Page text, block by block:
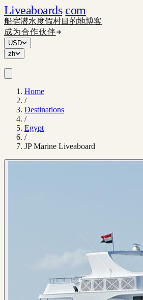
Liveaboards com
船宿潜水度假村目的地博客
成为合作伙伴
USD
zh
Home
/
Destinations
/
Egypt
/
JP Marine Liveaboard